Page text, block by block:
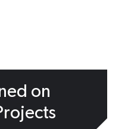
on